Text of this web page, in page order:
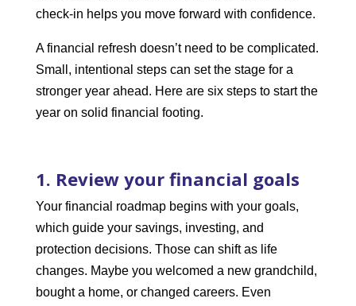
check-in helps you move forward with confidence.
A financial refresh doesn’t need to be complicated.
Small, intentional steps can set the stage for a
stronger year ahead. Here are six steps to start the
year on solid financial footing.
1. Review your financial goals
Your financial roadmap begins with your goals,
which guide your savings, investing, and
protection decisions. Those can shift as life
changes. Maybe you welcomed a new grandchild,
bought a home, or changed careers. Even